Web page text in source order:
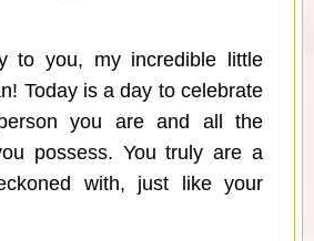
to you, my incredible little
Today is a day to celebrate
you are and all the
possess. You truly are a
with, just like your